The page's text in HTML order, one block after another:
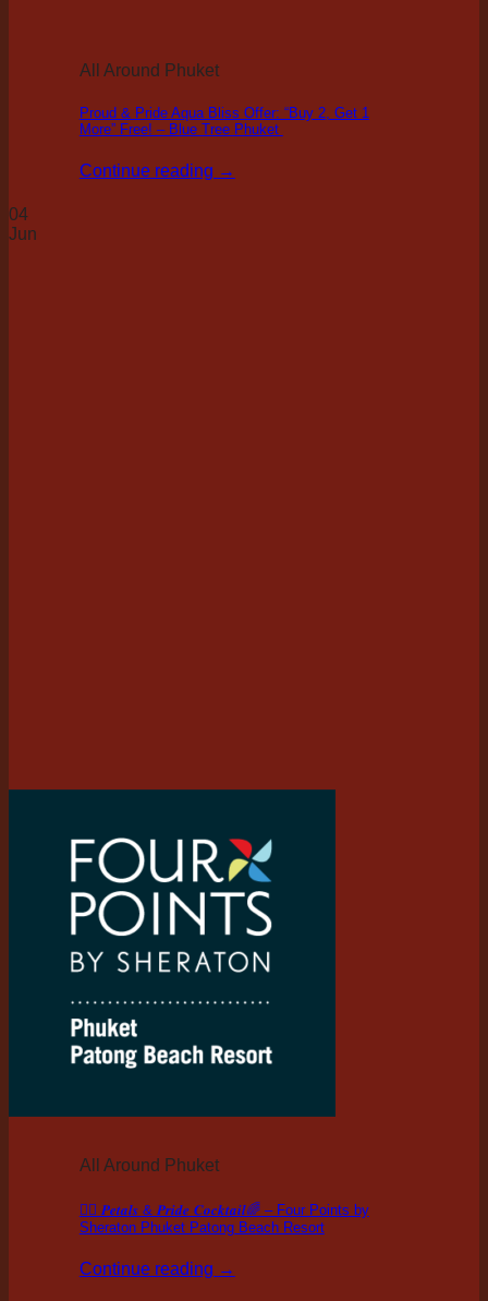
All Around Phuket
Proud & Pride Aqua Bliss Offer: “Buy 2, Get 1
More” Free! – Blue Tree Phuket
Continue reading →
04
Jun
All Around Phuket
🏳️‍🌈 𝑷𝒆𝒕𝒂𝒍𝒔 & 𝑷𝒓𝒊𝒅𝒆 𝑪𝒐𝒄𝒌𝒕𝒂𝒊𝒍🌈 – Four Points by
Sheraton Phuket Patong Beach Resort
Continue reading →